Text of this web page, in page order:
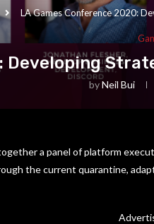
LA Games Conference 2020:
Developing
byNeil Bui
a panel of platform
the current quarantine,